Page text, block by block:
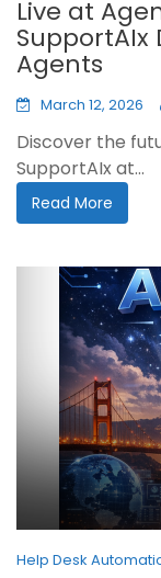
Live at
Agents
March 12, 2026
Discover the
SupportAIx at...
Read More
Help Desk